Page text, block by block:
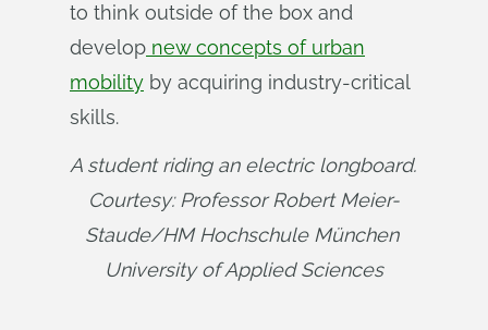
to think outside of the box and
develop new concepts of urban
mobility by acquiring industry-critical
skills.
A student riding an electric longboard.
Courtesy: Professor Robert Meier-
Staude/HM Hochschule München
University of Applied Sciences